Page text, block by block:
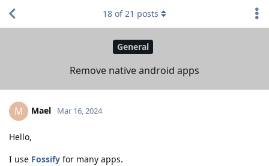
General
Remove native android apps
18 of21 posts
M Mael Mar 16, 2024
Hello,
I use Fossify for many apps.